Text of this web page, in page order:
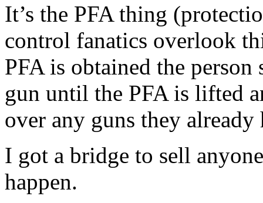
It’s the PFA thing
control fanatics overlook
PFA is obtained the
gun until the PFA is lifted
over any guns they already
I got a bridge to sell
happen.